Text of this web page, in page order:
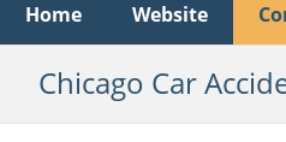
Home Website
Chicago Car